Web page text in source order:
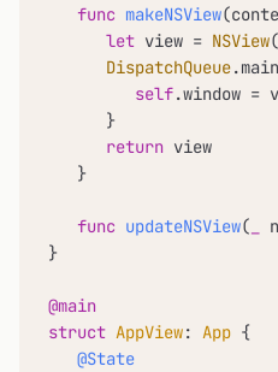
func makeNSView(
let view = NSView
DispatchQueue
self.window =
      }
return view
   }
func updateNSView(
}
@main
struct AppView: App {
@State